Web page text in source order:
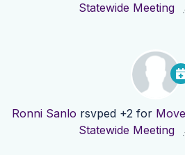
Statewide Meeting
Ronni Sanlo rsvped +2 for
Statewide Meeting